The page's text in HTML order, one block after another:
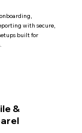
with secure,
built for
&